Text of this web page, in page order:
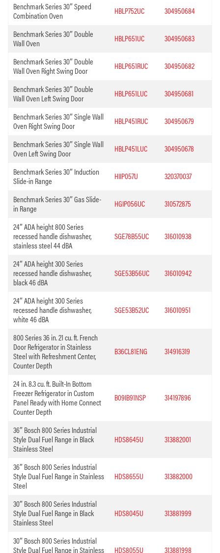
Benchmark Series 30″ Speed
Combination Oven
HBLP752UC 304950684
Benchmark Series 30″ Double
Wall Oven
HBLP651UC 304950683
Benchmark Series 30″ Double
Wall Oven Right Swing Door
HBLP651RUC 304950682
Benchmark Series 30″ Double
Wall Oven Left Swing Door
HBLP651LUC 304950681
Benchmark Series 30″ Single Wall
Oven Right Swing Door
HBLP451RUC 304950679
Benchmark Series 30″ Single Wall
Oven Left Swing Door
HBLP451LUC 304950678
Benchmark Series 30″ Induction
Slide-in Range
HIIP057U 320370037
Benchmark Series 30″ Gas Slide-
in Range
HGIP056UC 310572875
24″ ADA height 800 Series
recessed handle dishwasher,
stainless steel 44 dBA
SGE78B55UC 316010938
24″ ADA height 300 Series
recessed handle dishwasher,
black 46 dBA
SGE53B56UC 316010942
24″ ADA height 300 Series
recessed handle dishwasher,
white 46 dBA
SGE53B52UC 316010951
800 Series 36 in. 21 cu. ft. French
Door Refrigerator in Stainless
Steel with Refreshment Center,
Counter Depth
B36CL81ENG 314916319
24 in. 8.3 cu. ft. Built-In Bottom
Freezer Refrigerator in Custom
Panel Ready with Home Connect
Counter Depth
B09IB91NSP 314197896
36″ Bosch 800 Series Industrial
Style Dual Fuel Range in Black
Stainless Steel
HDS8645U 313882001
36″ Bosch 800 Series Industrial
Style Dual Fuel Range in Stainless
Steel
HDS8655U 313882000
30″ Bosch 800 Series Industrial
Style Dual Fuel Range in Black
Stainless Steel
HDS8045U 313881999
30″ Bosch 800 Series Industrial
Style Dual Fuel Range in Stainless
HDS8055U 313881998